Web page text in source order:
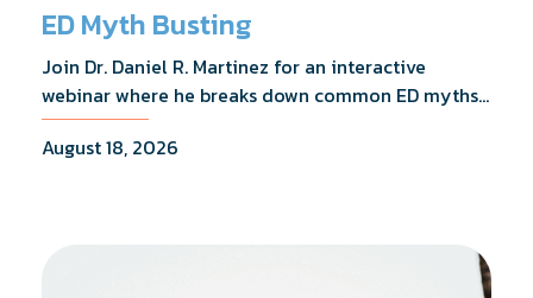
ED Myth Busting
Join Dr. Daniel R. Martinez for an interactive
webinar where he breaks down common ED myths,
addresses the most frequently asked questions,
and shares what the evidence actually shows.
August 18, 2026